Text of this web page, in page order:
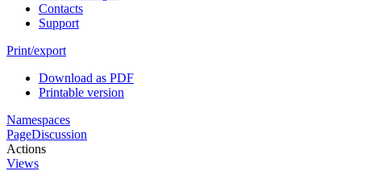
Contacts
Support
Print/export
Download as PDF
Printable version
Namespaces
PageDiscussion
Actions
Views